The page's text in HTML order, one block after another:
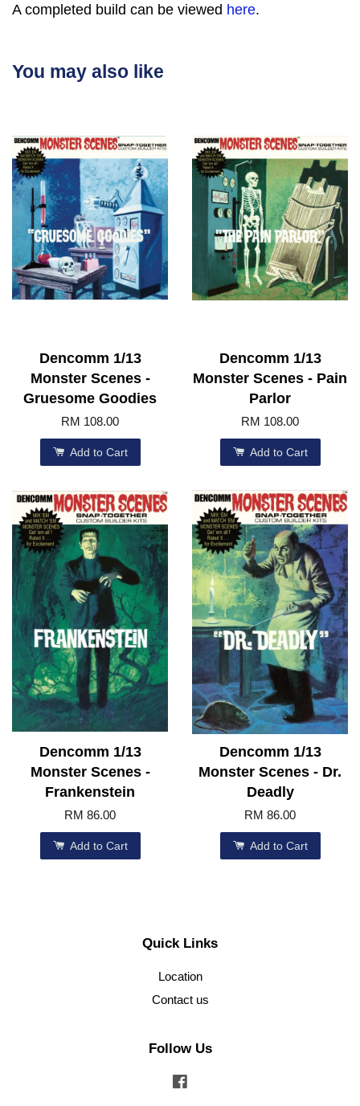
A completed build can be viewed here.
You may also like
Dencomm 1/13
Monster Scenes -
Gruesome Goodies
RM 108.00
Add to Cart
Dencomm 1/13
Monster Scenes - Pain
Parlor
RM 108.00
Add to Cart
Dencomm 1/13
Monster Scenes -
Frankenstein
RM 86.00
Add to Cart
Dencomm 1/13
Monster Scenes - Dr.
Deadly
RM 86.00
Add to Cart
Quick Links
Location
Contact us
Follow Us